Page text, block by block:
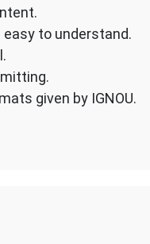
easy to understand.
given by IGNOU.